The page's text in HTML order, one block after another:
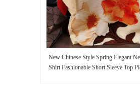
New Chinese Style Spring Elegant
Shirt Fashionable Short Sleeve Top